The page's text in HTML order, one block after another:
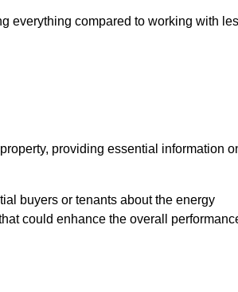
everything compared to working with
providing essential information
buyers or tenants about the energy
could enhance the overall